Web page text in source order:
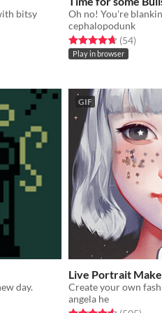
bitsy
Oh no! You're
cephalopodunk
Rated 4.7 out of 5 stars
(54total
)
Play in browser
day.
GIF
Live Portrait
Create your own
angela he